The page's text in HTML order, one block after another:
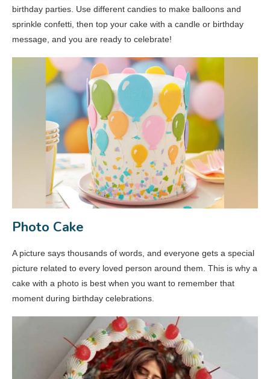
birthday parties. Use different candies to make balloons and
sprinkle confetti, then top your cake with a candle or birthday
message, and you are ready to celebrate!
Photo Cake
A picture says thousands of words, and everyone gets a special
picture related to every loved person around them. This is why a
cake with a photo is best when you want to remember that
moment during birthday celebrations.